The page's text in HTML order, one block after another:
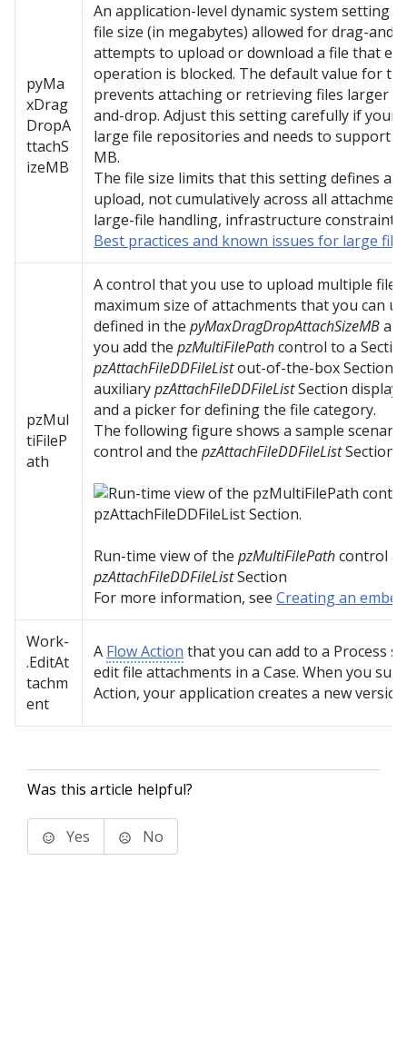
pyMa
xDrag
DropA
ttachS
izeMB
An application-level dynamic system setting
file size (in megabytes) allowed for drag-
attempts to upload or download a file that
operation is blocked. The default value for
prevents attaching or retrieving files larger
and-drop. Adjust this setting carefully if your
large file repositories and needs to support
MB.
The file size limits that this setting defines
upload, not cumulatively across all
large-file handling, infrastructure
Best practices and known issues for large
pzMul
tiFileP
ath
A control that you use to upload multiple file
maximum size of attachments that you can
defined in the pyMaxDragDropAttachSizeMB
you add the pzMultiFilePathcontrol to a
pzAttachFileDDFileListout-of-the-box Section
auxiliarypzAttachFileDDFileListSection
and a picker for defining the file category.
The following figure shows a sample
control and the pzAttachFileDDFileListSection:
Run-time view of the pzMultiFilePathcontrol
pzAttachFileDDFileListSection
For more information, see Creating an
Work-
.EditAt
tachm
ent
A Flow Action that you can add to a Process
edit file attachments in a Case. When you
Action, your application creates a new
Was this article helpful?
Yes No